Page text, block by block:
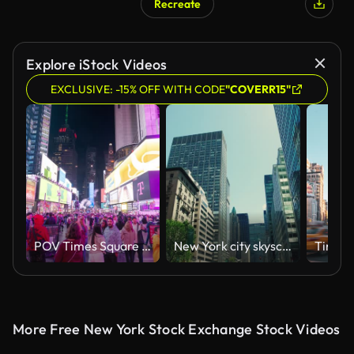
Recreate
Explore iStock Videos
EXCLUSIVE: -15% OFF WITH CODE"COVERR15"
POV Times Square NYC Hyper Lapse New York city skyscrapers
More Free New York Stock Exchange Stock Videos